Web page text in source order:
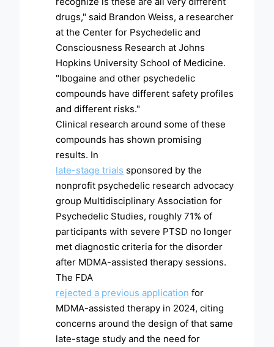
drugs," said Brandon Weiss, a researcher
at the Center for Psychedelic and
Consciousness Research at Johns
Hopkins University School of Medicine.
"Ibogaine and other psychedelic
compounds have different safety profiles
and different risks."
Clinical research around some of these
compounds has shown promising
results. In
late-stage trials sponsored by the
nonprofit psychedelic research advocacy
group Multidisciplinary Association for
Psychedelic Studies, roughly 71% of
participants with severe PTSD no longer
met diagnostic criteria for the disorder
after MDMA-assisted therapy sessions.
The FDA
rejected a previous application for
MDMA-assisted therapy in 2024, citing
concerns around the design of that same
late-stage study and the need for